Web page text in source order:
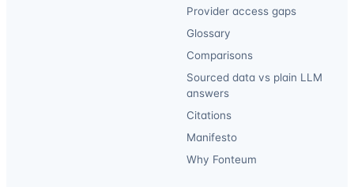
Provider access gaps
Glossary
Comparisons
Sourced data vs plain LLM
answers
Citations
Manifesto
Why Fonteum